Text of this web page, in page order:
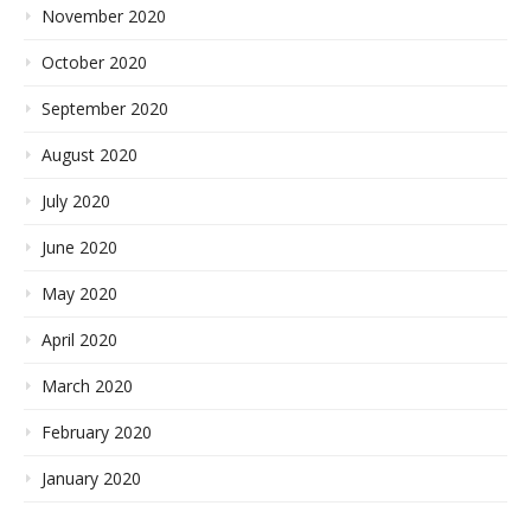
November 2020
October 2020
September 2020
August 2020
July 2020
June 2020
May 2020
April 2020
March 2020
February 2020
January 2020